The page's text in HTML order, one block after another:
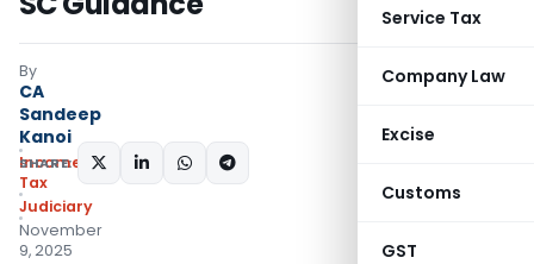
Service Tax
Company Law
Excise
Customs
GST
By
CA
Sandeep
Kanoi
Income
Tax
Judiciary
November
9, 2025
SHARE: